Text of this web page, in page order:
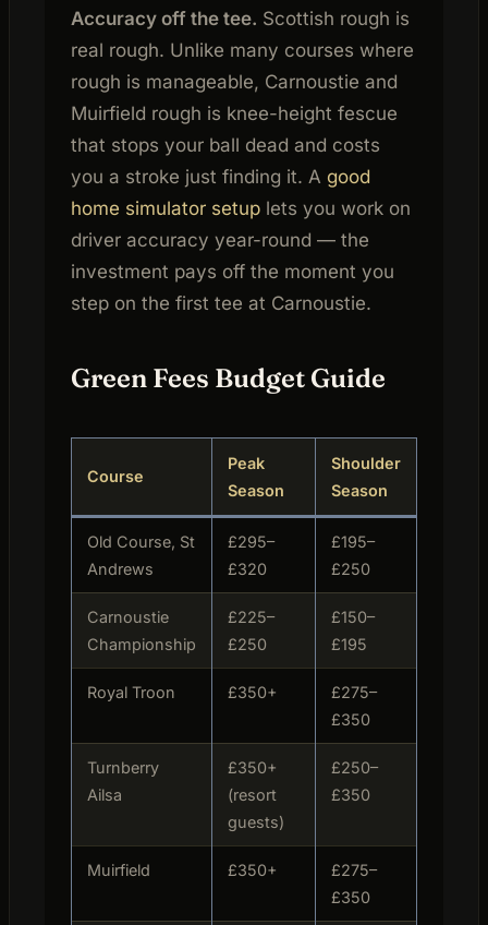
Accuracy off the tee. Scottish rough is
real rough. Unlike many courses where
rough is manageable, Carnoustie and
Muirfield rough is knee-height fescue
that stops your ball dead and costs
you a stroke just finding it. A good
home simulator setup lets you work on
driver accuracy year-round — the
investment pays off the moment you
step on the first tee at Carnoustie.
Green Fees Budget Guide
Course
Peak
Season
Shoulder
Season
Old Course, St
Andrews
£295–
£320
£195–
£250
Carnoustie
Championship
£225–
£250
£150–
£195
Royal Troon £350+
£275–
£350
Turnberry
Ailsa
£350+
(resort
guests)
£250–
£350
Muirfield £350+
£275–
£350